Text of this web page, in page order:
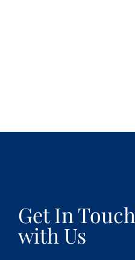
Get In Touch
with Us